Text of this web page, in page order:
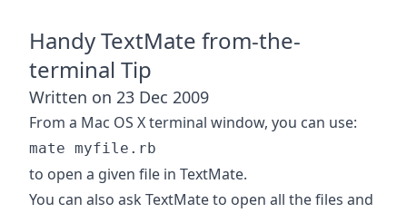
Handy TextMate from-the-
terminal Tip
Written on 23 Dec 2009
From a Mac OS X terminal window, you can use:
mate myfile.rb
to open a given file in TextMate.
You can also ask TextMate to open all the files and